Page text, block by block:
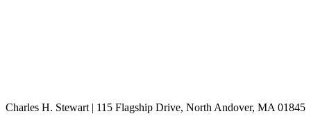
Charles H. Stewart | 115 Flagship Drive, North Andover, MA 01845